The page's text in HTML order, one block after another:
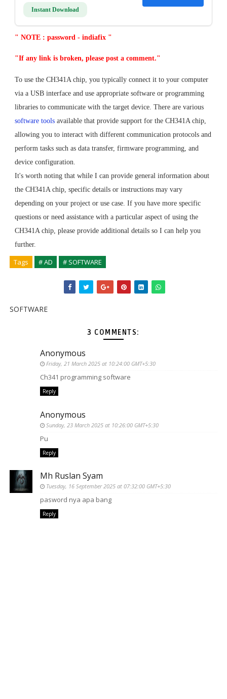
Instant Download
" NOTE : password - indiafix "
"If any link is broken, please post a comment."
To use the CH341A chip, you typically connect it to your computer
via a USB interface and use appropriate software or programming
libraries to communicate with the target device. There are various
software toolsavailable that provide support for the CH341A chip,
allowing you to interact with different communication protocols and
perform tasks such as data transfer, firmware programming, and
device configuration.
It's worth noting that while I can provide general information about
the CH341A chip, specific details or instructions may vary
depending on your project or use case. If you have more specific
questions or need assistance with a particular aspect of using the
CH341A chip, please provide additional details so I can help you
further.
Tags # AD # SOFTWARE
SOFTWARE
3 COMMENTS:
Anonymous
Friday, 21 March 2025 at 10:24:00 GMT+5:30
Ch341 programming software
Reply
Anonymous
Sunday, 23 March 2025 at 10:26:00 GMT+5:30
Pu
Reply
Mh Ruslan Syam
Tuesday, 16 September 2025 at 07:32:00 GMT+5:30
pasword nya apa bang
Reply